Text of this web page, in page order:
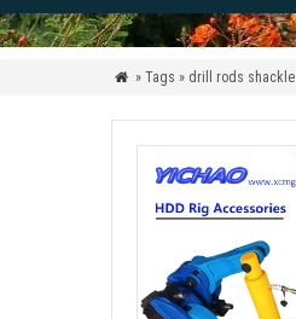
 » Tags » drill rods shackle